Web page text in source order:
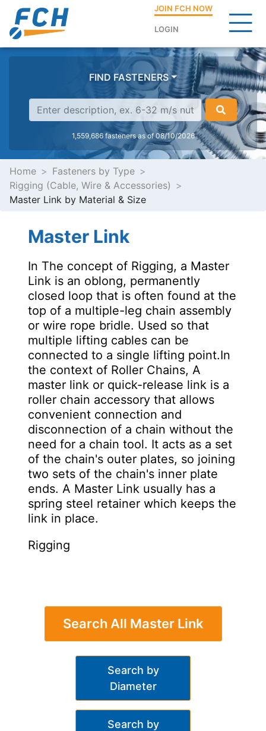
JOIN FCH NOW
LOGIN
FIND FASTENERS
1,559,686 fasteners as of 08/10/2026
Home
Fasteners by Type
Rigging (Cable, Wire & Accessories)
Master Link by Material & Size
Master Link
In The concept of Rigging, a Master
Link is an oblong, permanently
closed loop that is often found at the
top of a multiple-leg chain assembly
or wire rope bridle. Used so that
multiple lifting cables can be
connected to a single lifting point.In
the context of Roller Chains, A
master link or quick-release link is a
roller chain accessory that allows
convenient connection and
disconnection of a chain without the
need for a chain tool. It acts as a set
of the chain's outer plates, so joining
two sets of the chain's inner plate
ends. A Master Link usually has a
spring steel retainer which keeps the
link in place.
Rigging
Search All Master Link
Search by
Diameter
Search by